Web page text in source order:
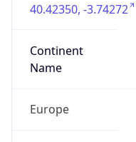
40.42350, -3.74272
Continent
Name
Europe